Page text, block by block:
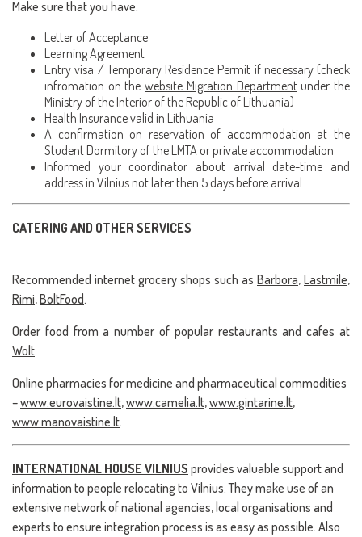
Make sure that you have:
Letter of Acceptance
Learning Agreement
Entry visa / Temporary Residence Permit if necessary (check
infromation on thewebsite Migration Departmentunder the
Ministry of the Interior of the Republic of Lithuania)
Health Insurance valid in Lithuania
A confirmation on reservation of accommodation at the
Student Dormitory of the LMTA or private accommodation
Informed your coordinator about arrival date-time and
address in Vilnius not later then 5 days before arrival
CATERING AND OTHER SERVICES
Recommended internet grocery shops such as Barbora, Lastmile,
Rimi,BoltFood.
Order food from a number of popular restaurants and cafes at
Wolt.
Online pharmacies for medicine and pharmaceutical commodities
–www.eurovaistine.lt,www.camelia.lt,www.gintarine.lt,
www.manovaistine.lt.
INTERNATIONAL HOUSE VILNIUS provides valuable support and
information to people relocating to Vilnius. They make use of an
extensive network of national agencies, local organisations and
experts to ensure integration process is as easy as possible. Also